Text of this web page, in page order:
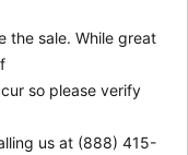
the sale. While great
so please verify
us at (888) 415-